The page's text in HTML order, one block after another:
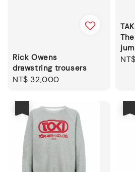
Rick Owens
drawstring trousers
Regular
NT$ 32,000
Sale